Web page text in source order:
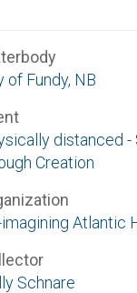
of Fundy, NB
distanced
Creation
imagining Atlantic
Schnare